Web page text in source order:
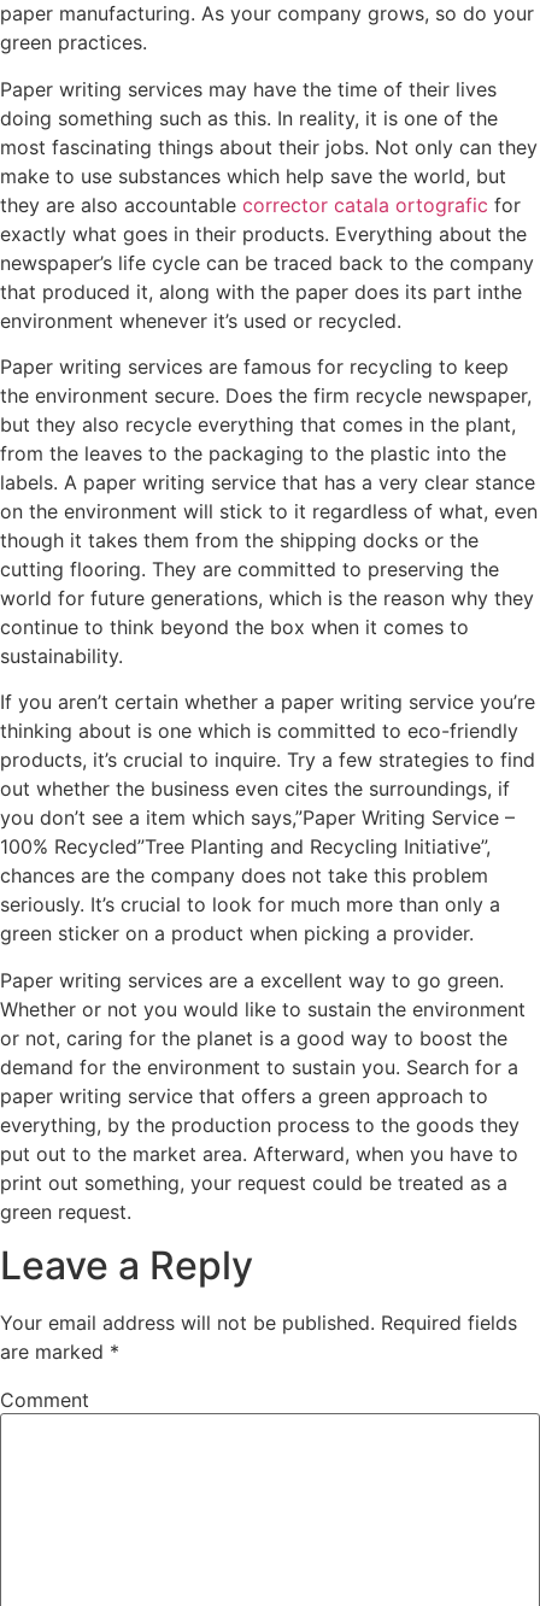
paper manufacturing. As your company grows, so do your
green practices.
Paper writing services may have the time of their lives
doing something such as this. In reality, it is one of the
most fascinating things about their jobs. Not only can they
make to use substances which help save the world, but
they are also accountable corrector catala ortografic for
exactly what goes in their products. Everything about the
newspaper’s life cycle can be traced back to the company
that produced it, along with the paper does its part inthe
environment whenever it’s used or recycled.
Paper writing services are famous for recycling to keep
the environment secure. Does the firm recycle newspaper,
but they also recycle everything that comes in the plant,
from the leaves to the packaging to the plastic into the
labels. A paper writing service that has a very clear stance
on the environment will stick to it regardless of what, even
though it takes them from the shipping docks or the
cutting flooring. They are committed to preserving the
world for future generations, which is the reason why they
continue to think beyond the box when it comes to
sustainability.
If you aren’t certain whether a paper writing service you’re
thinking about is one which is committed to eco-friendly
products, it’s crucial to inquire. Try a few strategies to find
out whether the business even cites the surroundings, if
you don’t see a item which says,”Paper Writing Service –
100% Recycled”Tree Planting and Recycling Initiative”,
chances are the company does not take this problem
seriously. It’s crucial to look for much more than only a
green sticker on a product when picking a provider.
Paper writing services are a excellent way to go green.
Whether or not you would like to sustain the environment
or not, caring for the planet is a good way to boost the
demand for the environment to sustain you. Search for a
paper writing service that offers a green approach to
everything, by the production process to the goods they
put out to the market area. Afterward, when you have to
print out something, your request could be treated as a
green request.
Leave a Reply
Your email address will not be published. Required fields
are marked *
Comment